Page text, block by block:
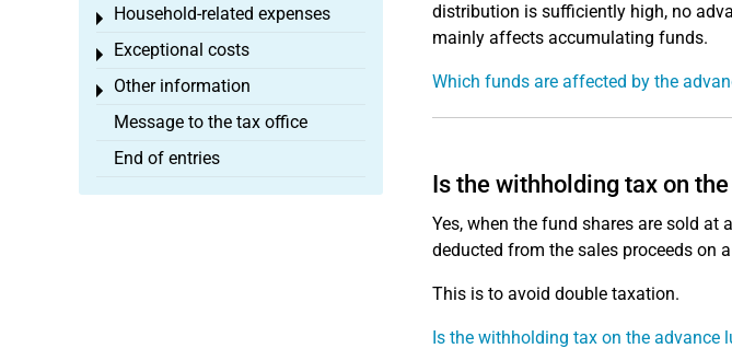
distribution is sufficiently high, no
mainly affects accumulating funds.
Which funds are affected by the
Is the withholding tax on
Yes, when the fund shares are sold at
deducted from the sales proceeds on
This is to avoid double taxation.
Is the withholding tax on the advance
Household-related expenses
Toggle menu
Exceptional costs
Toggle menu
Other information
Toggle menu
Message to the tax office
End of entries